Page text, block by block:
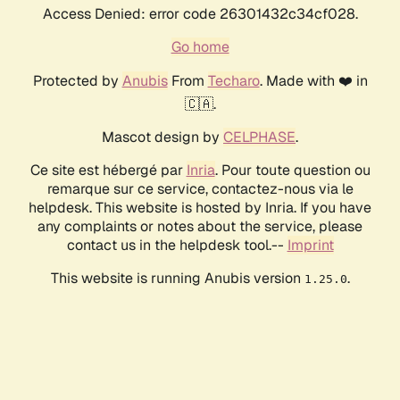
Access Denied: error code 26301432c34cf028.
Go home
Protected by AnubisFrom Techaro. Made with ❤️ in
🇨🇦.
Mascot design by CELPHASE.
Ce site est hébergé par Inria. Pour toute question ou
remarque sur ce service, contactez-nous via le
helpdesk. This website is hosted by Inria. If you have
any complaints or notes about the service, please
contact us in the helpdesk tool.-- Imprint
This website is running Anubis version 1.25.0.